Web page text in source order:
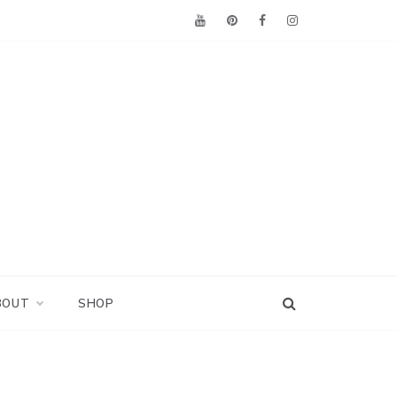
SHOP